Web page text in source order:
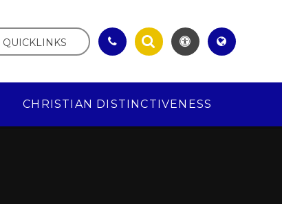
CHRISTIAN DISTINCTIVENESS
QUICKLINKS